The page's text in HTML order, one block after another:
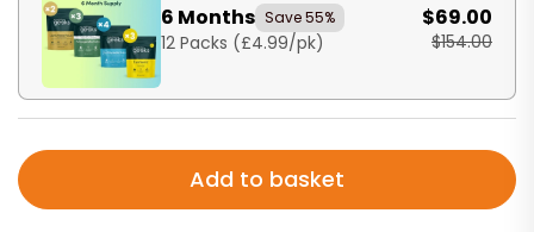
6 Months Save 55%
12 Packs (£4.99/pk)
$69.00
$154.00
Add to basket